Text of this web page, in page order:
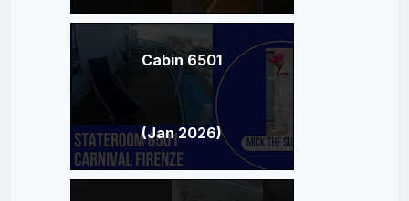
Cabin 6501
(Jan 2026)